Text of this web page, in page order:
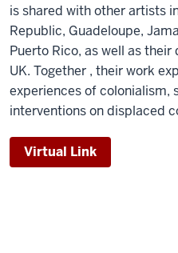
is shared with other artists
Republic, Guadeloupe,
Puerto Rico, as well as
UK. Together , their work
experiences of colonialism,
interventions on displaced
Virtual Link